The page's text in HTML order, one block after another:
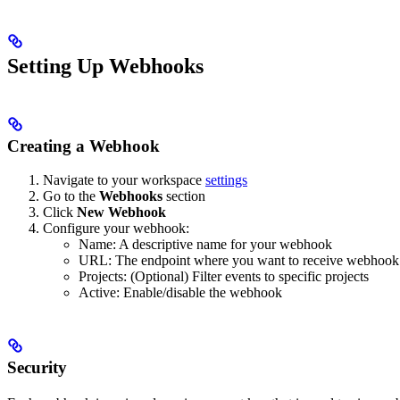
Setting Up Webhooks
Creating a Webhook
Navigate to your workspace settings
Go to the Webhooks section
Click New Webhook
Configure your webhook:
Name: A descriptive name for your webhook
URL: The endpoint where you want to receive
Projects: (Optional) Filter events to specific projects
Active: Enable/disable the webhook
Security